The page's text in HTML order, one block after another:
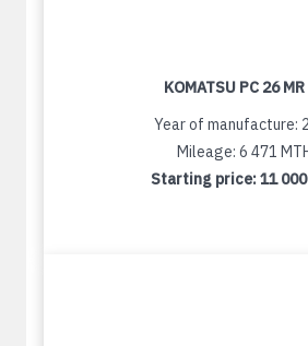
KOMATSU PC 26
Year of manufacture:
Mileage: 6 471
Starting price:11